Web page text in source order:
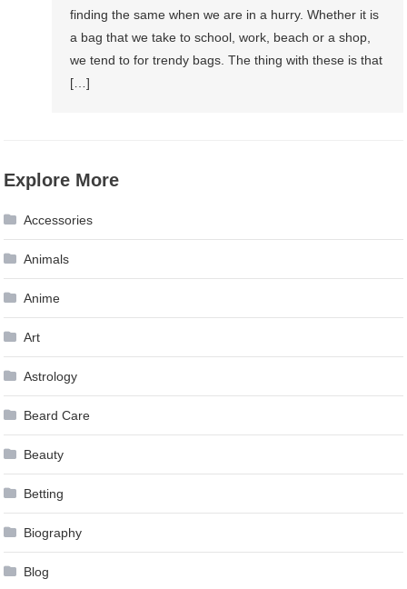
finding the same when we are in a hurry. Whether it is
a bag that we take to school, work, beach or a shop,
we tend to for trendy bags. The thing with these is that
[…]
Explore More
Accessories
Animals
Anime
Art
Astrology
Beard Care
Beauty
Betting
Biography
Blog